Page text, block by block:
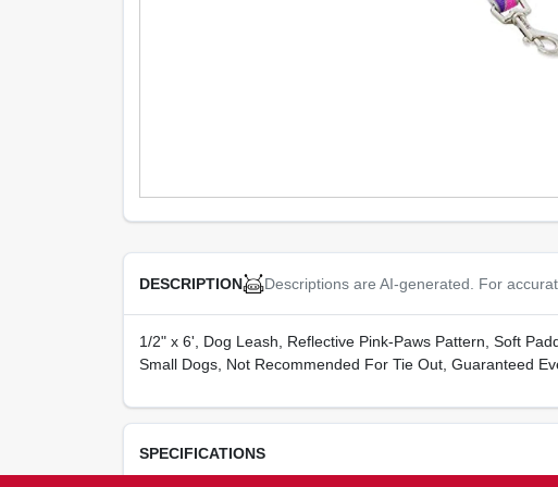
DESCRIPTION Descriptions are AI-generated. For
1/2" x 6', Dog Leash, Reflective Pink-Paws Pattern, Soft
Small Dogs, Not Recommended For Tie Out, Guaranteed
SPECIFICATIONS